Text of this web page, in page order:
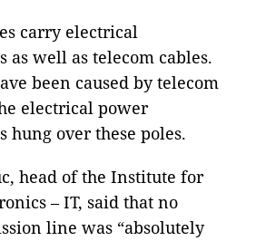
carry electrical
as well as telecom cables.
been caused by telecom
electrical power
hung over these poles.
head of the Institute for
– IT, said that no
line was “absolutely